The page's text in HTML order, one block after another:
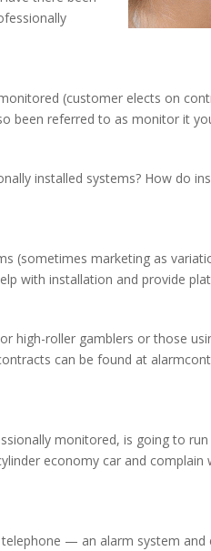
(customer elects on
been referred to as monitor it
installed systems? How do
(sometimes marketing as
with installation and provide
high-roller gamblers or those
can be found at
monitored, is going to
economy car and
— an alarm system and